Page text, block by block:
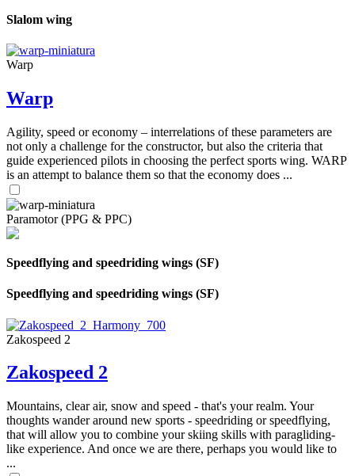
Slalom wing
Warp
Warp
Agility, speed or economy – interrelations of these parameters are
not only a challenge for the constructor, but also the criteria that
guide experienced pilots in choosing the perfect sports wing. WARP
is an attempt to balance them so that the economy does ...
Paramotor (PPG & PPC)
Speedflying and speedriding wings (SF)
Speedflying and speedriding wings (SF)
Zakospeed 2
Zakospeed 2
Mountains, clear air, snow and speed - that's your realm. Your
thoughts wander around new sports - speedriding or speedflying,
that will allow you to combine your skiing skills with paragliding-
like experience. And once we are there, perhaps you would like to
...